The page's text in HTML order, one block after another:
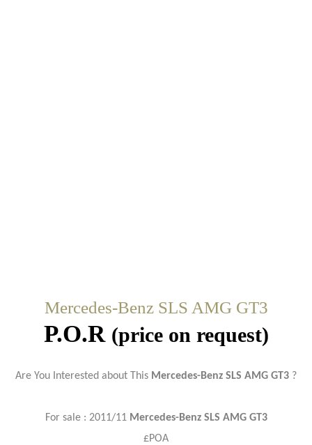
Mercedes-Benz SLS AMG GT3
P.O.R (price on request)
Are You Interested about This Mercedes-Benz SLS AMG GT3 ?
For sale : 2011/11 Mercedes-Benz SLS AMG GT3
£POA